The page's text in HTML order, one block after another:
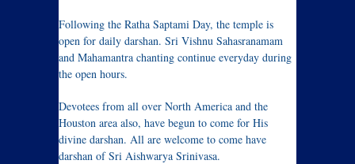
Following the Ratha Saptami Day, the temple is
open for daily darshan. Sri Vishnu Sahasranamam
and Mahamantra chanting continue everyday during
the open hours.
Devotees from all over North America and the
Houston area also, have begun to come for His
divine darshan. All are welcome to come have
darshan of Sri Aishwarya Srinivasa.